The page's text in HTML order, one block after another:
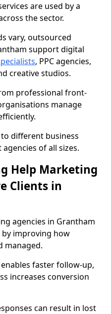
are used by a
the sector.
vary, outsourced
support digital
, PPC agencies,
creative studios.
professional front-
manage
different business
of all sizes.
Help Marketing
Clients in
agencies in Grantham
improving how
managed.
faster follow-up,
increases conversion
can result in lost